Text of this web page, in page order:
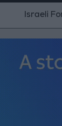
Withdraw